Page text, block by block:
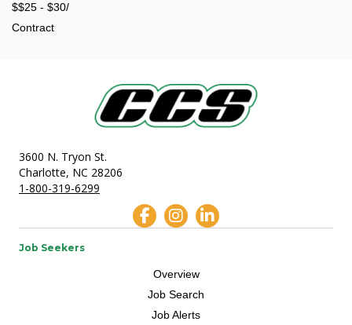
$$25 - $30/
Contract
3600 N. Tryon St.
Charlotte, NC 28206
1-800-319-6299
Job Seekers
Overview
Job Search
Job Alerts